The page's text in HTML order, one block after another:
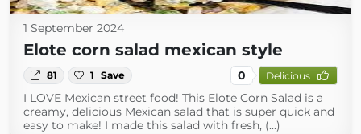
1 September 2024
Elote corn salad mexican style
81 1 Save 0 Delicious
I LOVE Mexican street food! This Elote Corn Salad is a
creamy, delicious Mexican salad that is super quick and
easy to make! I made this salad with fresh, (...)